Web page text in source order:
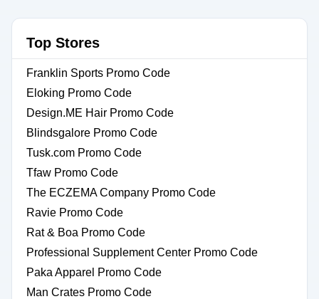
Top Stores
Franklin Sports Promo Code
Eloking Promo Code
Design.ME Hair Promo Code
Blindsgalore Promo Code
Tusk.com Promo Code
Tfaw Promo Code
The ECZEMA Company Promo Code
Ravie Promo Code
Rat & Boa Promo Code
Professional Supplement Center Promo Code
Paka Apparel Promo Code
Man Crates Promo Code